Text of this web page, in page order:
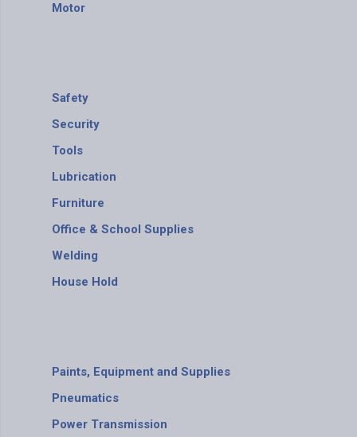
Motor
Safety
Security
Tools
Lubrication
Furniture
Office & School Supplies
Welding
House Hold
Paints, Equipment and Supplies
Pneumatics
Power Transmission